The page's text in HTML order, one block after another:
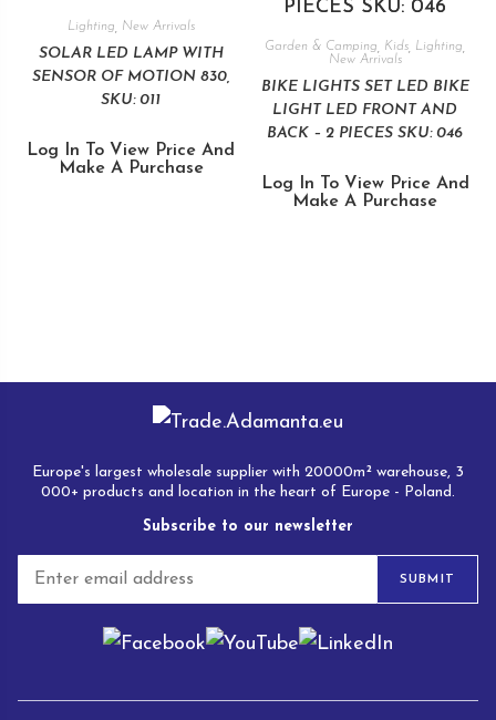
Lighting New Arrivals
SOLAR LED LAMP WITH
SENSOR OF MOTION 830,
SKU: 011
Log In To View Price And
Make A Purchase
Garden & Camping Kids Lighting
New Arrivals
BIKE LIGHTS SET LED BIKE
LIGHT LED FRONT AND
BACK – 2 PIECES SKU: 046
Log In To View Price And
Make A Purchase
Europe's largest wholesale supplier with 20000m² warehouse, 3
000+ products and location in the heart of Europe - Poland.
Subscribe to our newsletter
a
SUBMIT